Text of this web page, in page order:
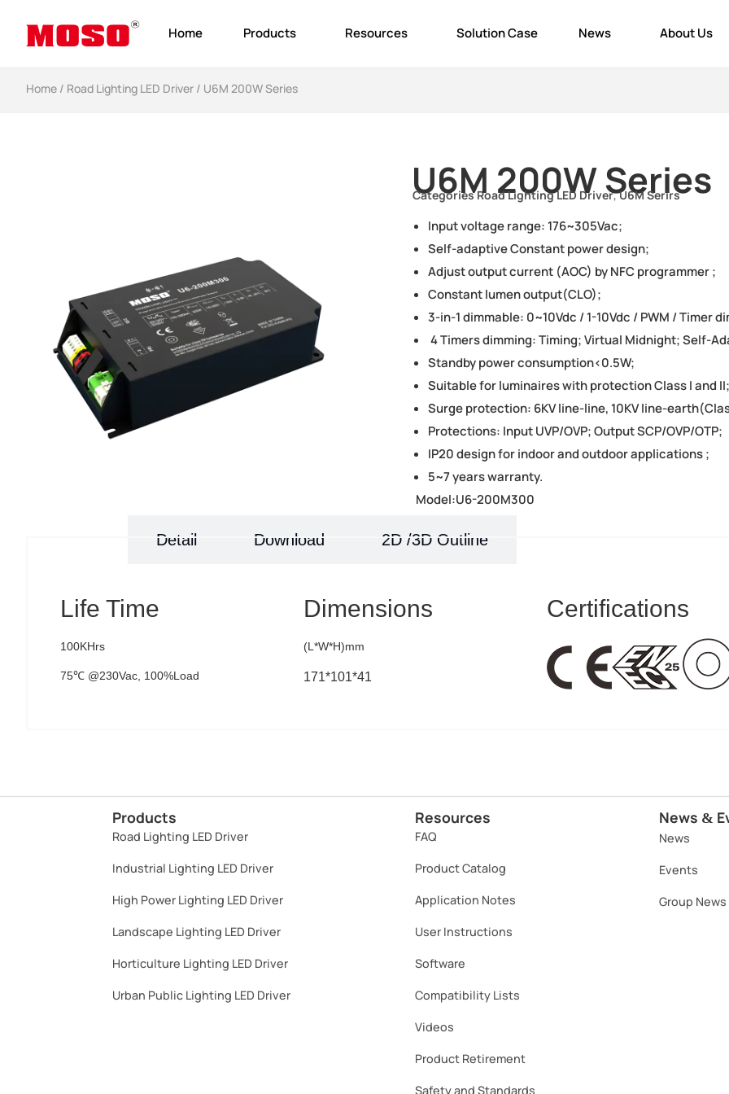
Home Products Resources Solution Case News About Us
Home / Road Lighting LED Driver / U6M 200W Series
U6M 200W Series
Categories Road Lighting LED Driver,U6M Serirs
Input voltage range: 176~305Vac;
Self-adaptive Constant power design;
Adjust output current (AOC) by NFC programmer ;
Constant lumen output(CLO);
3-in-1 dimmable: 0~10Vdc / 1-10Vdc / PWM / Timer
4 Timers dimming: Timing; Virtual Midnight; Self-
Standby power consumption<0.5W;
Suitable for luminaires with protection Class I and II;
Surge protection: 6KV line-line, 10KV line-
Protections: Input UVP/OVP; Output SCP/OVP/OTP;
IP20 design for indoor and outdoor applications ;
5~7 years warranty.
Model:U6-200M300
Detail Download 2D /3D Outline
Life Time
100KHrs
75℃ @230Vac, 100%Load
Dimensions
(L*W*H)mm
171*101*41
Certifications
Products
Road Lighting LED Driver
Industrial Lighting LED Driver​
High Power Lighting LED Driver​
Landscape Lighting LED Driver​
Horticulture Lighting LED Driver​
Urban Public Lighting LED Driver​
Resources
FAQ
Product Catalog
Application Notes
User Instructions
Software​
Compatibility Lists
Videos
Product Retirement
Safety and Standards
News &
News
Events
Group News